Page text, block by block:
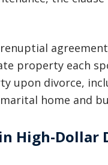
property each
upon divorce,
home and
High-Dollar